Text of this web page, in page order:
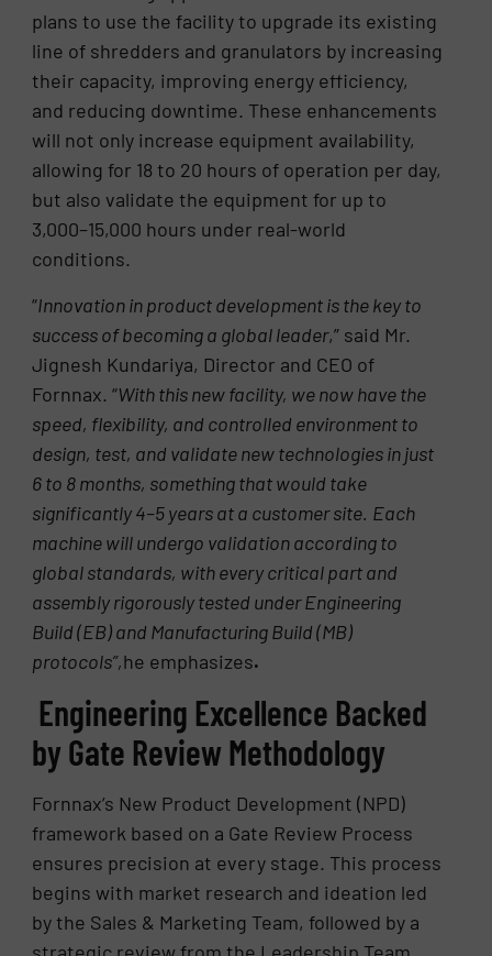
plans to use the facility to upgrade its existing
line of shredders and granulators by increasing
their capacity, improving energy efficiency,
and reducing downtime. These enhancements
will not only increase equipment availability,
allowing for 18 to 20 hours of operation per day,
but also validate the equipment for up to
3,000–15,000 hours under real-world
conditions.
“Innovation in product development is the key to
success of becoming a global leader,” said Mr.
Jignesh Kundariya, Director and CEO of
Fornnax. “With this new facility, we now have the
speed, flexibility, and controlled environment to
design, test, and validate new technologies in just
6 to 8 months, something that would take
significantly 4–5 years at a customer site. Each
machine will undergo validation according to
global standards, with every critical part and
assembly rigorously tested under Engineering
Build (EB) and Manufacturing Build (MB)
protocols”,he emphasizes.
Engineering Excellence Backed
by Gate Review Methodology
Fornnax’s New Product Development (NPD)
framework based on a Gate Review Process
ensures precision at every stage. This process
begins with market research and ideation led
by the Sales & Marketing Team, followed by a